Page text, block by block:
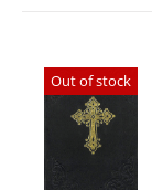
Out of stock